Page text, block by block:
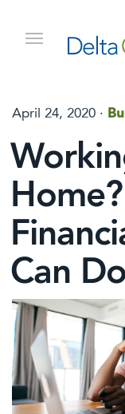
April 24, 2020 ·
Can